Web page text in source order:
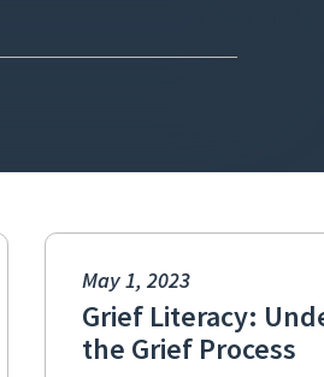
May 1, 2023
Grief Literacy:
the Grief Process